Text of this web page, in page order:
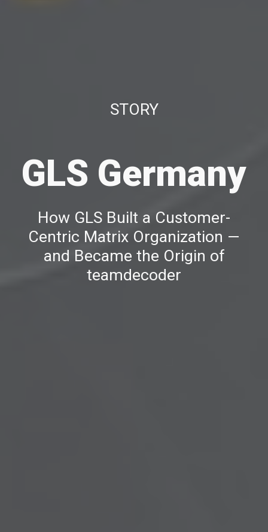
STORY
GLS Germany
How GLS Built a Customer-
Centric Matrix Organization —
and Became the Origin of
teamdecoder